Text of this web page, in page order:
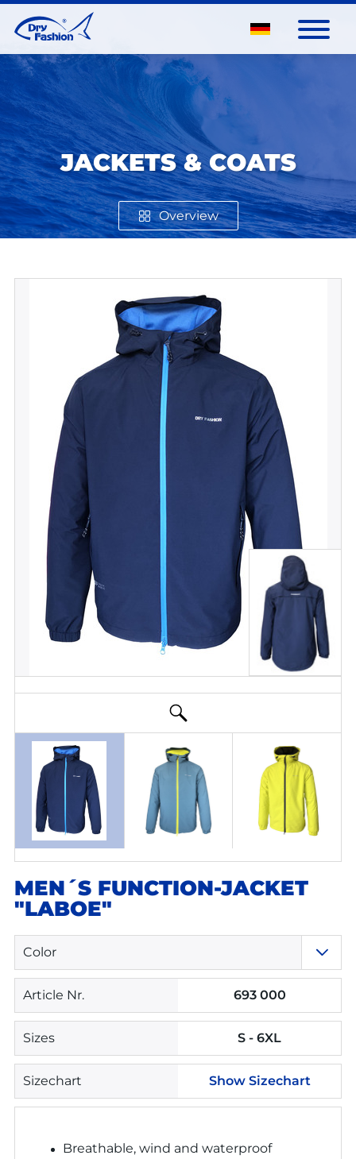
JACKETS & COATS
Overview
MEN´S FUNCTION-JACKET
"LABOE"
Color
Article Nr. 693 000
Sizes S - 6XL
Sizechart Show Sizechart
Breathable, wind and waterproof